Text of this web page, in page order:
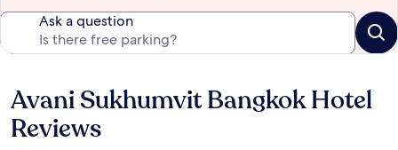
Ask a question
Reviews
Avani Sukhumvit Bangkok Hotel
Reviews